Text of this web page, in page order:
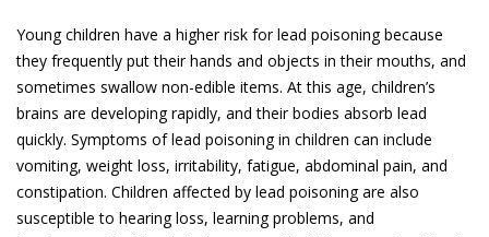
Young children have a higher risk for lead poisoning because
they frequently put their hands and objects in their mouths, and
sometimes swallow non-edible items. At this age, children’s
brains are developing rapidly, and their bodies absorb lead
quickly. Symptoms of lead poisoning in children can include
vomiting, weight loss, irritability, fatigue, abdominal pain, and
constipation. Children affected by lead poisoning are also
susceptible to hearing loss, learning problems, and